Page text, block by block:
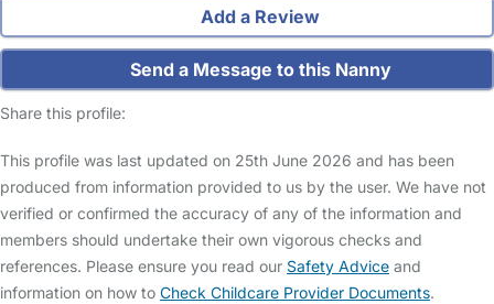
Add a Review
Send a Message to this Nanny
Share this profile:
This profile was last updated on 25th June 2026 and has been
produced from information provided to us by the user. We have not
verified or confirmed the accuracy of any of the information and
members should undertake their own vigorous checks and
references. Please ensure you read our Safety Advice and
information on how to Check Childcare Provider Documents.